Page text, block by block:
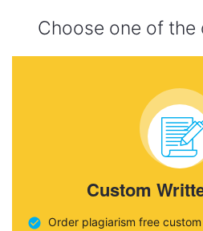
Choose one of
Custom
Order plagiarism free